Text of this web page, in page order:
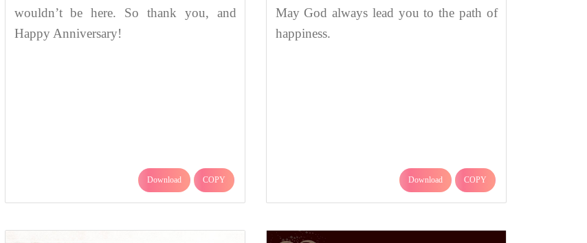
wouldn’t be here. So thank you, and
Happy Anniversary!
Download COPY
May God always lead you to the path of
happiness.
Download COPY